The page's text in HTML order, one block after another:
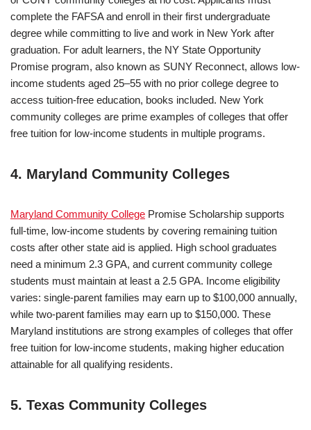
complete the FAFSA and enroll in their first undergraduate
degree while committing to live and work in New York after
graduation. For adult learners, the NY State Opportunity
Promise program, also known as SUNY Reconnect, allows low-
income students aged 25–55 with no prior college degree to
access tuition-free education, books included. New York
community colleges are prime examples of colleges that offer
free tuition for low-income students in multiple programs.
4. Maryland Community Colleges
Maryland Community College Promise Scholarship supports
full-time, low-income students by covering remaining tuition
costs after other state aid is applied. High school graduates
need a minimum 2.3 GPA, and current community college
students must maintain at least a 2.5 GPA. Income eligibility
varies: single-parent families may earn up to $100,000 annually,
while two-parent families may earn up to $150,000. These
Maryland institutions are strong examples of colleges that offer
free tuition for low-income students, making higher education
attainable for all qualifying residents.
5. Texas Community Colleges